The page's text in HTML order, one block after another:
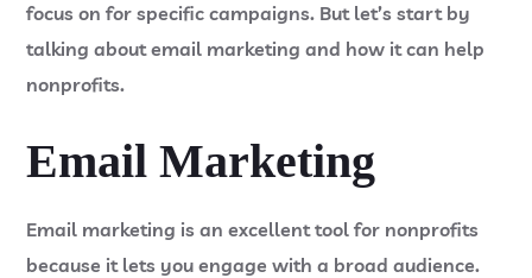
focus on for specific campaigns. But let’s start by
talking about email marketing and how it can help
nonprofits.
Email Marketing
Email marketing is an excellent tool for nonprofits
because it lets you engage with a broad audience.